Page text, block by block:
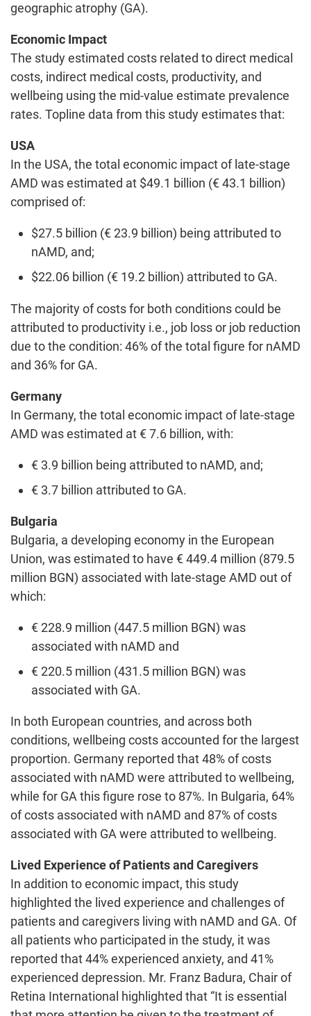
geographic atrophy (GA).
Economic Impact
The study estimated costs related to direct medical
costs, indirect medical costs, productivity, and
wellbeing using the mid-value estimate prevalence
rates. Topline data from this study estimates that:
USA
In the USA, the total economic impact of late-stage
AMD was estimated at $49.1 billion (€ 43.1 billion)
comprised of:
$27.5 billion (€ 23.9 billion) being attributed to
nAMD, and;
$22.06 billion (€ 19.2 billion) attributed to GA.
The majority of costs for both conditions could be
attributed to productivity i.e., job loss or job reduction
due to the condition: 46% of the total figure for nAMD
and 36% for GA.
Germany
In Germany, the total economic impact of late-stage
AMD was estimated at € 7.6 billion, with:
€ 3.9 billion being attributed to nAMD, and;
€ 3.7 billion attributed to GA.
Bulgaria
Bulgaria, a developing economy in the European
Union, was estimated to have € 449.4 million (879.5
million BGN) associated with late-stage AMD out of
which:
€ 228.9 million (447.5 million BGN) was
associated with nAMD and
€ 220.5 million (431.5 million BGN) was
associated with GA.
In both European countries, and across both
conditions, wellbeing costs accounted for the largest
proportion. Germany reported that 48% of costs
associated with nAMD were attributed to wellbeing,
while for GA this figure rose to 87%. In Bulgaria, 64%
of costs associated with nAMD and 87% of costs
associated with GA were attributed to wellbeing.
Lived Experience of Patients and Caregivers
In addition to economic impact, this study
highlighted the lived experience and challenges of
patients and caregivers living with nAMD and GA. Of
all patients who participated in the study, it was
reported that 44% experienced anxiety, and 41%
experienced depression. Mr. Franz Badura, Chair of
Retina International highlighted that “It is essential